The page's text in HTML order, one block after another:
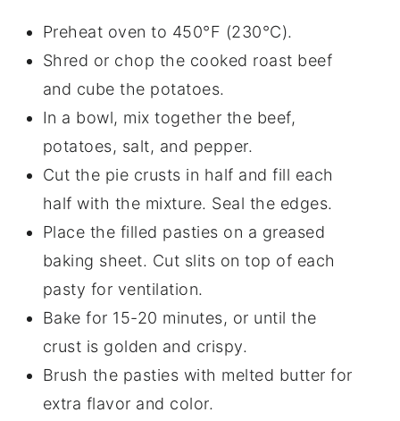
Preheat oven to 450°F (230°C).
Shred or chop the cooked roast beef
and cube the potatoes.
In a bowl, mix together the beef,
potatoes, salt, and pepper.
Cut the pie crusts in half and fill each
half with the mixture. Seal the edges.
Place the filled pasties on a greased
baking sheet. Cut slits on top of each
pasty for ventilation.
Bake for 15-20 minutes, or until the
crust is golden and crispy.
Brush the pasties with melted butter for
extra flavor and color.